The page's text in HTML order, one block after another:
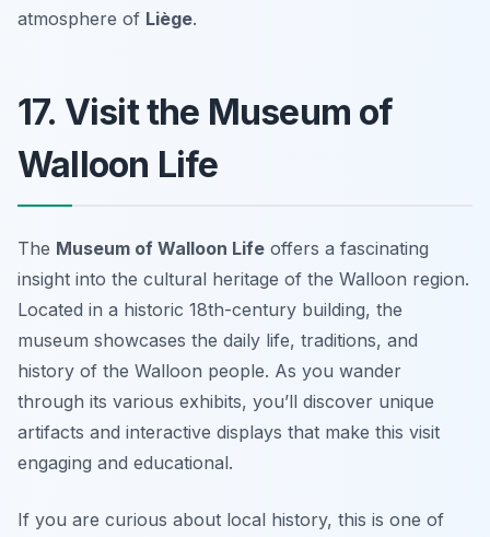
atmosphere of Liège.
17. Visit the Museum of
Walloon Life
The Museum of Walloon Life offers a fascinating
insight into the cultural heritage of the Walloon region.
Located in a historic 18th-century building, the
museum showcases the daily life, traditions, and
history of the Walloon people. As you wander
through its various exhibits, you’ll discover unique
artifacts and interactive displays that make this visit
engaging and educational.
If you are curious about local history, this is one of